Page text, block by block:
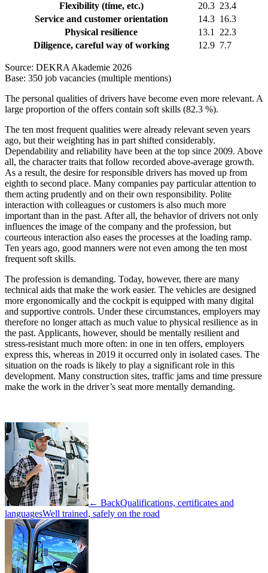
Flexibility (time, etc.)
20.3 23.4
Service and customer orientation
14.3 16.3
Physical resilience
13.1 22.3
Diligence, careful way of working
12.9 7.7
Source: DEKRA Akademie 2026
Base: 350 job vacancies (multiple mentions)
The personal qualities of drivers have become even more relevant. A
large proportion of the offers contain soft skills (82.3 %).
The ten most frequent qualities were already relevant seven years
ago, but their weighting has in part shifted considerably.
Dependability and reliability have been at the top since 2009. Above
all, the character traits that follow recorded above-average growth.
As a result, the desire for responsible drivers has moved up from
eighth to second place. Many companies pay particular attention to
them acting prudently and on their own responsibility. Polite
interaction with colleagues or customers is also much more
important than in the past. After all, the behavior of drivers not only
influences the image of the company and the profession, but
courteous interaction also eases the processes at the loading ramp.
Ten years ago, good manners were not even among the ten most
frequent soft skills.
The profession is demanding. Today, however, there are many
technical aids that make the work easier. The vehicles are designed
more ergonomically and the cockpit is equipped with many digital
and supportive controls. Under these circumstances, employers may
therefore no longer attach as much value to physical resilience as in
the past. Applicants, however, should be mentally resilient and
stress-resistant much more often: in one in ten offers, employers
express this, whereas in 2019 it occurred only in isolated cases. The
situation on the roads is likely to play a significant role in this
development. Many construction sites, traffic jams and time pressure
make the work in the driver’s seat more mentally demanding.
← BackQualifications, certificates and
languagesWell trained, safely on the road